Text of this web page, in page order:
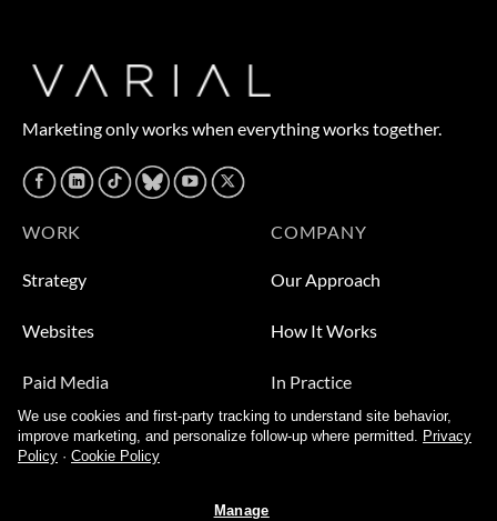
We use cookies and first-party tracking to understand site behavior,
improve marketing, and personalize follow-up where permitted. Privacy
Policy · Cookie Policy
Manage
Marketing only works when everything works together.
WORK
Strategy
Websites
Paid Media
Leads
COMPANY
Our Approach
How It Works
In Practice
Who We Help